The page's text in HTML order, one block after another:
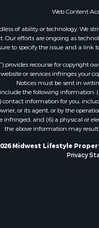
Web Content
of ability or technology.
efforts are ongoing as
to specify the issue and a
provides recourse for
or services infringes your
Notices must be sent in
the following
information for you,
or its agent, or by the
and (6) a physical or
the above information may
Midwest Lifestyle
Privacy